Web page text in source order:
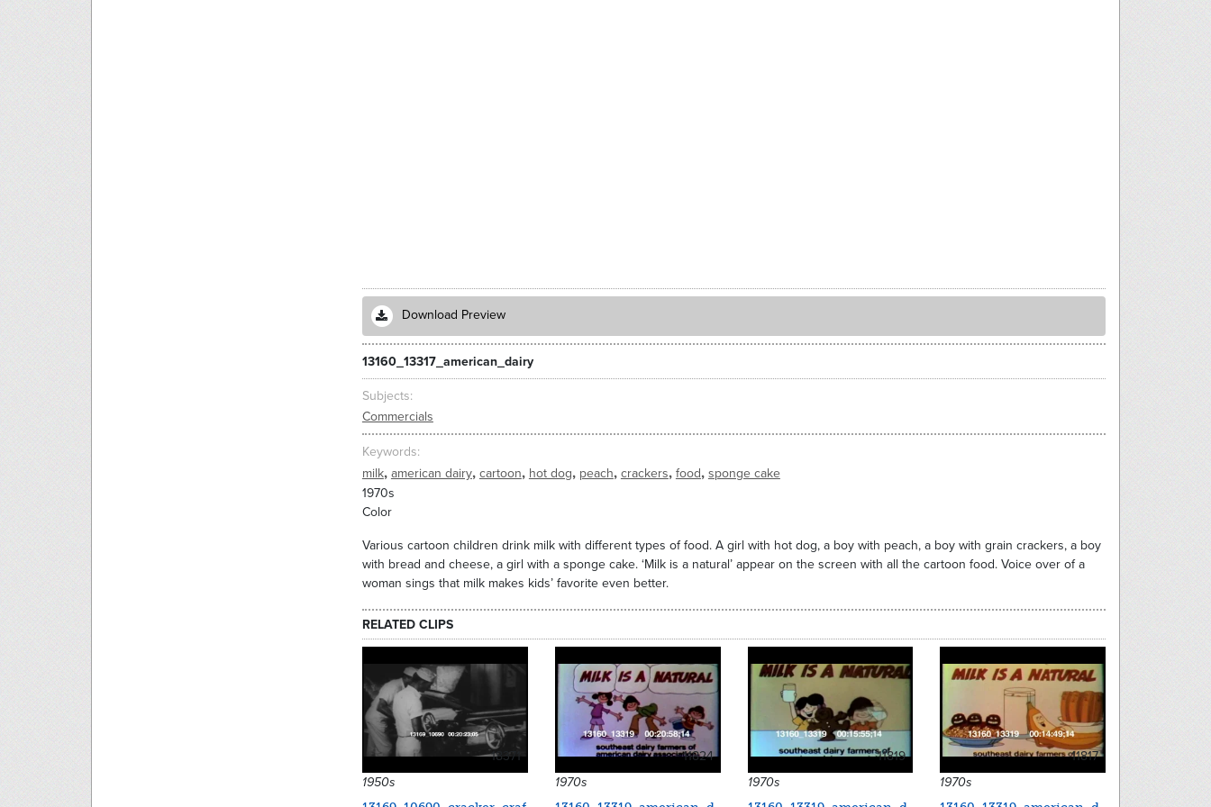
Download Preview
13160_13317_american_dairy
Subjects
Commercials
Keywords
milk, american dairy, cartoon, hot dog, peach, crackers, food, sponge cake
1970s
Color
Various cartoon children drink milk with different types of food. A girl with hot dog, a boy with peach, a boy with grain crackers, a boy
with bread and cheese, a girl with a sponge cake. ‘Milk is a natural’ appear on the screen with all the cartoon food. Voice over of a
woman sings that milk makes kids’ favorite even better.
RELATED CLIPS
18371
1950s
11824
1970s
11819
1970s
11817
1970s